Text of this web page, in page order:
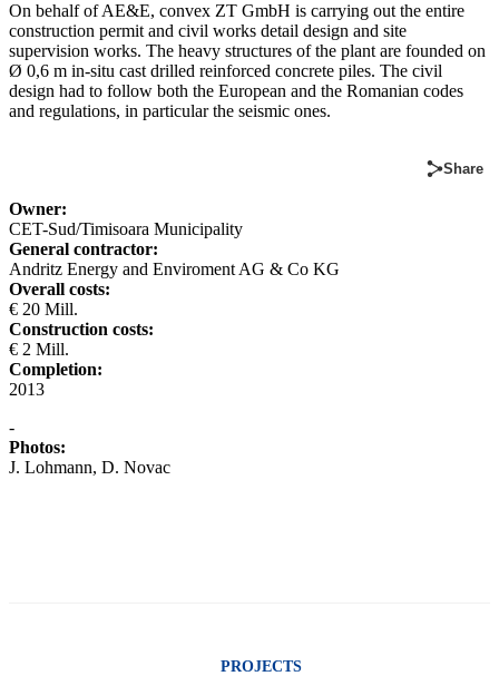
On behalf of AE&E, convex ZT GmbH is carrying out the entire
construction permit and civil works detail design and site
supervision works. The heavy structures of the plant are founded on
Ø 0,6 m in-situ cast drilled reinforced concrete piles. The civil
design had to follow both the European and the Romanian codes
and regulations, in particular the seismic ones.
Share
Owner:
CET-Sud/Timisoara Municipality
General contractor:
Andritz Energy and Enviroment AG & Co KG
Overall costs:
€ 20 Mill.
Construction costs:
€ 2 Mill.
Completion:
2013
-
Photos:
J. Lohmann, D. Novac
PROJECTS